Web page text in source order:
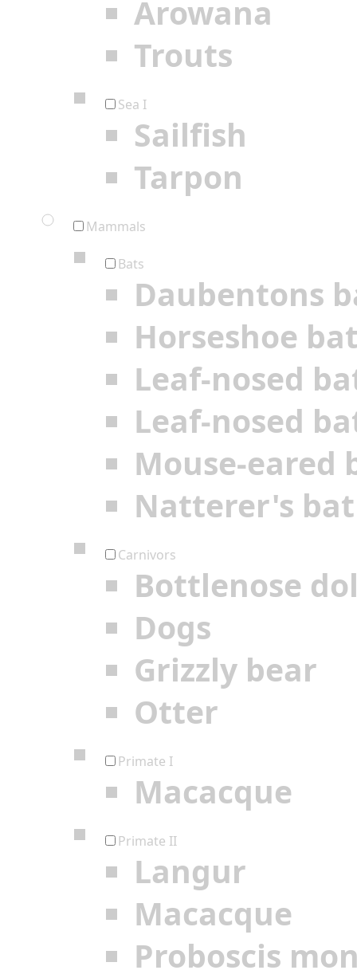
Arowana
Trouts
Sea I
Sailfish
Tarpon
Mammals
Bats
Daubentons
Horseshoe
Leaf-nosed
Leaf-nosed
Mouse-eared
Natterer's bat
Carnivors
Bottlenose
Dogs
Grizzly bear
Otter
Primate I
Macacque
Primate II
Langur
Macacque
Proboscis